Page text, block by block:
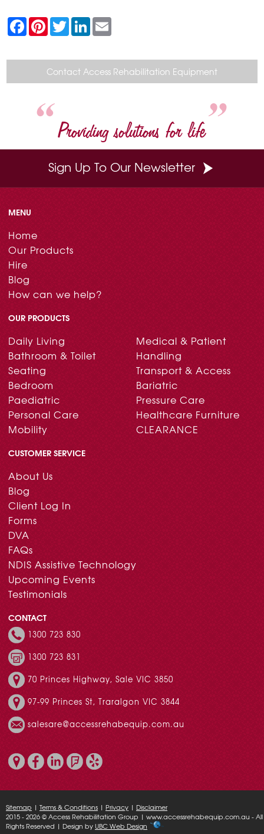
F
a
c
b
k
P
n
e
r
e
s
T
w
t
e
r
L
n
e
d
I
n
l
Contact Access Rehabilitation Equipment
Providing solutions for life
Sign Up To Our Newsletter
MENU
Home
Our Products
Hire
Blog
How can we help?
OUR PRODUCTS
Daily Living
Bathroom & Toilet
Seating
Bedroom
Paediatric
Personal Care
Mobility
Medical & Patient
Handling
Transport & Access
Bariatric
Pressure Care
Healthcare Furniture
CLEARANCE
CUSTOMER SERVICE
About Us
Blog
Client Log In
Forms
DVA
FAQs
NDIS Assistive Technology
Upcoming Events
Testimonials
CONTACT
1300 723 830
1300 723 831
70 Princes Highway, Sale VIC 3850
97-99 Princes St, Traralgon VIC 3844
salesare@accessrehabequip.com.au
Sitemap | Terms & Conditions | Privacy | Disclaimer
2015 - 2026 © Access Rehabilitation Group | www.accessrehabequip.com.au - All
Rights Reserved | Design byUBC Web Design